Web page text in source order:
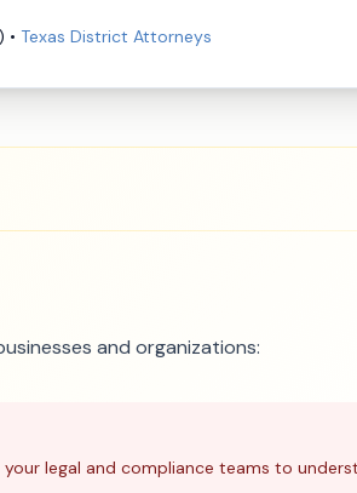
• Texas District Attorneys
and organizations:
legal and compliance teams to